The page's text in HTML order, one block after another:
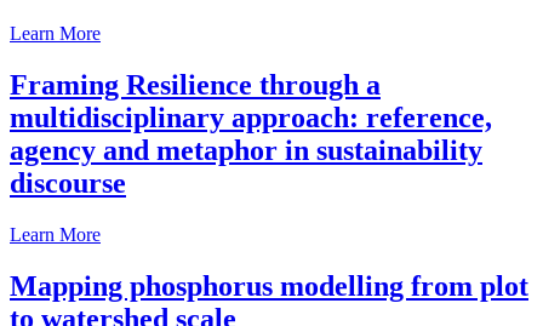
Learn More
Framing Resilience through a
multidisciplinary approach: reference,
agency and metaphor in sustainability
discourse
Learn More
Mapping phosphorus modelling from plot
to watershed scale